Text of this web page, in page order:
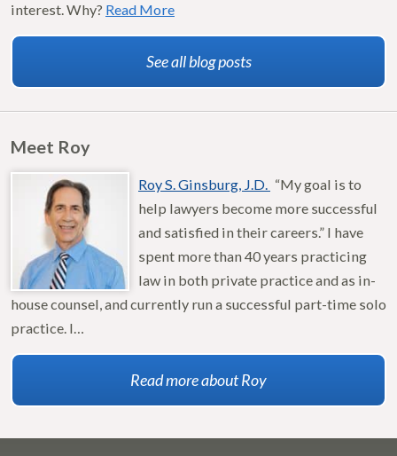
interest. Why? Read More
See all blog posts
Meet Roy
Roy S. Ginsburg, J.D. “My goal is to
help lawyers become more successful
and satisfied in their careers.” I have
spent more than 40 years practicing
law in both private practice and as in-
house counsel, and currently run a successful part-time solo
practice. I…
Read more about Roy